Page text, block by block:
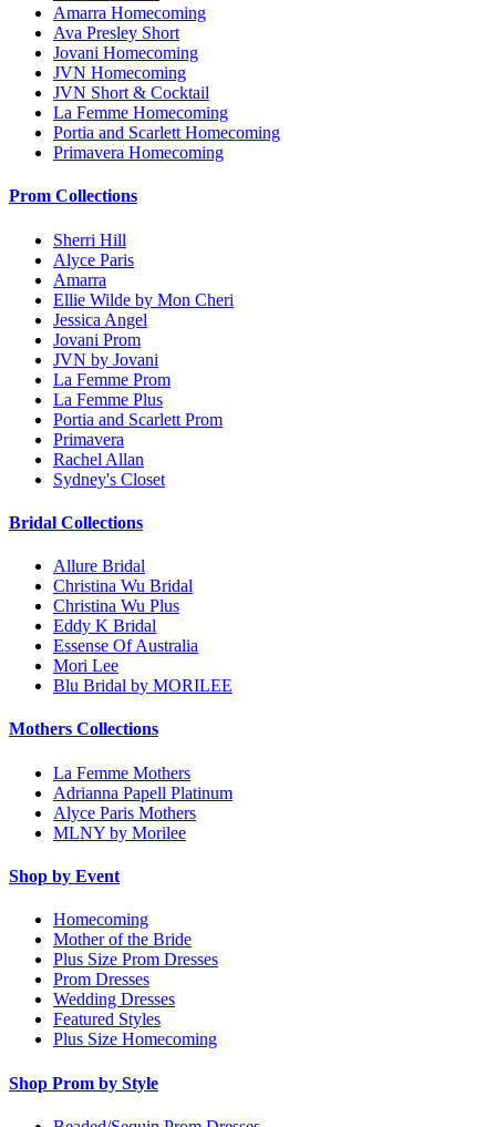
Amarra Homecoming
Ava Presley Short
Jovani Homecoming
JVN Homecoming
JVN Short & Cocktail
La Femme Homecoming
Portia and Scarlett Homecoming
Primavera Homecoming
Prom Collections
Sherri Hill
Alyce Paris
Amarra
Ellie Wilde by Mon Cheri
Jessica Angel
Jovani Prom
JVN by Jovani
La Femme Prom
La Femme Plus
Portia and Scarlett Prom
Primavera
Rachel Allan
Sydney's Closet
Bridal Collections
Allure Bridal
Christina Wu Bridal
Christina Wu Plus
Eddy K Bridal
Essense Of Australia
Mori Lee
Blu Bridal by MORILEE
Mothers Collections
La Femme Mothers
Adrianna Papell Platinum
Alyce Paris Mothers
MLNY by Morilee
Shop by Event
Homecoming
Mother of the Bride
Plus Size Prom Dresses
Prom Dresses
Wedding Dresses
Featured Styles
Plus Size Homecoming
Shop Prom by Style